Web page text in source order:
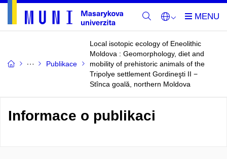
Publikace
Local isotopic ecology of Eneolithic
Moldova : Geomorphology, diet and
mobility of prehistoric animals of the
Tripolye settlement Gordineşti II −
Stînca goală, northern Moldova
Informace o publikaci